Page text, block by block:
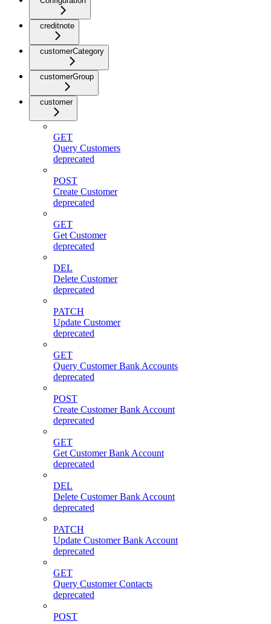
creditnote
customerCategory
customerGroup
customer
GET
Query Customers
deprecated
POST
Create Customer
deprecated
GET
Get Customer
deprecated
DEL
Delete Customer
deprecated
PATCH
Update Customer
deprecated
GET
Query Customer Bank Accounts
deprecated
POST
Create Customer Bank Account
deprecated
GET
Get Customer Bank Account
deprecated
DEL
Delete Customer Bank Account
deprecated
PATCH
Update Customer Bank Account
deprecated
GET
Query Customer Contacts
deprecated
POST